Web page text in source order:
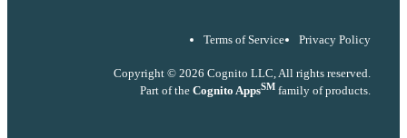
Terms of Service Privacy Policy
Copyright © 2026 Cognito LLC, All rights reserved.
Part of the Cognito AppsSM family of products.